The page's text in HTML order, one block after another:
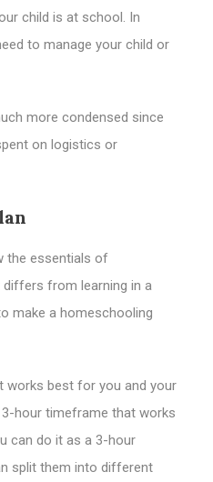
child is at school. In
to manage your child or
more condensed since
on logistics or
the essentials of
from learning in a
make a homeschooling
works best for you and your
hour timeframe that works
can do it as a 3-hour
split them into different